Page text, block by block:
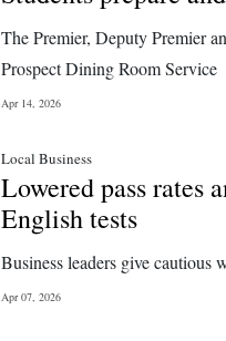
The Premier, Deputy Premier
Prospect Dining Room Service
Apr 14, 2026
Local Business
Lowered pass rates
English tests
Business leaders give cautious
Apr 07, 2026